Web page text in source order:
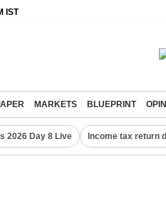
IST
MARKETS BLUEPRINT
2026 Day 8 Live Income tax return